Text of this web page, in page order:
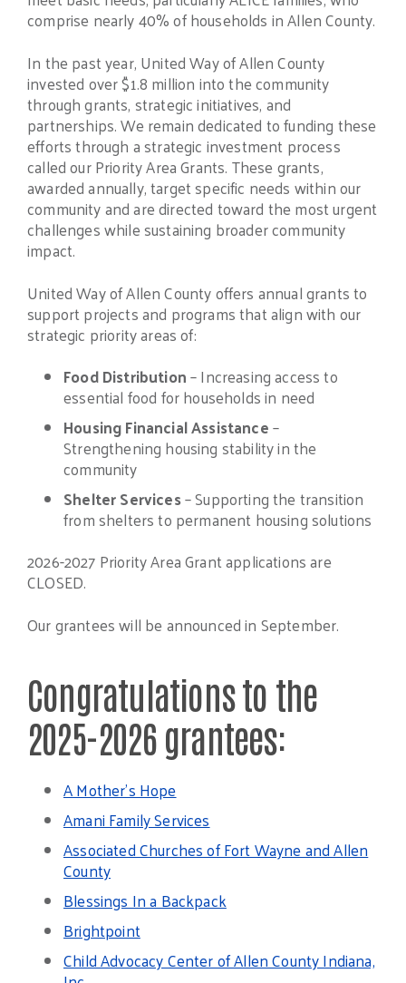
comprise nearly 40% of households in Allen County.
In the past year, United Way of Allen County
invested over $1.8 million into the community
through grants, strategic initiatives, and
partnerships. We remain dedicated to funding these
efforts through a strategic investment process
called our Priority Area Grants. These grants,
awarded annually, target specific needs within our
community and are directed toward the most urgent
challenges while sustaining broader community
impact.
United Way of Allen County offers annual grants to
support projects and programs that align with our
strategic priority areas of:
Food Distribution– Increasing access to
essential food for households in need
Housing Financial Assistance–
Strengthening housing stability in the
community
Shelter Services– Supporting the transition
from shelters to permanent housing solutions
2026-2027 Priority Area Grant applications are
CLOSED.
Our grantees will be announced in September.
Congratulations to the
2025-2026 grantees:
A Mother’s Hope
Amani Family Services
Associated Churches of Fort Wayne and Allen
County
Blessings In a Backpack
Brightpoint
Child Advocacy Center of Allen County Indiana,